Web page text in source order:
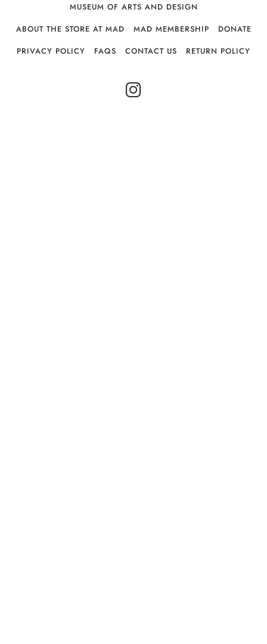
MUSEUM OF ARTS AND DESIGN
ABOUT THE STORE AT MAD
MAD MEMBERSHIP
DONATE
PRIVACY POLICY
FAQS CONTACT US RETURN POLICY